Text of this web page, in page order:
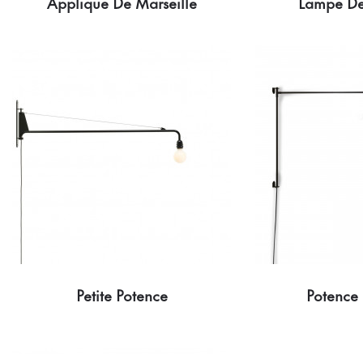
Petite Potence